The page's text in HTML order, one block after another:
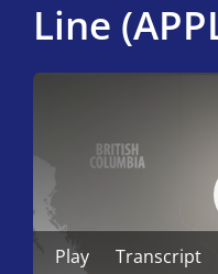
Line
Play Transcript